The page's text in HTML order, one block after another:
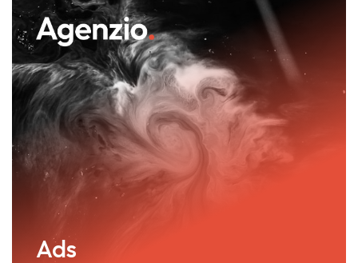
Ads